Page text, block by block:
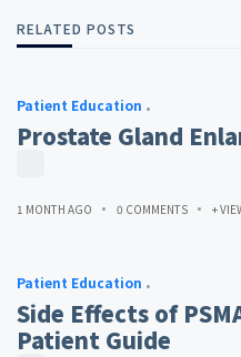
RELATED POSTS
Patient Education
Prostate Gland
1 MONTH AGO 0 COMMENTS +
Patient Education
Side Effects of
Patient Guide